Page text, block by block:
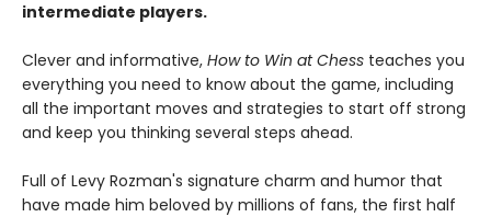
intermediate players.
Clever and informative, How to Win at Chess teaches you
everything you need to know about the game, including
all the important moves and strategies to start off strong
and keep you thinking several steps ahead.
Full of Levy Rozman's signature charm and humor that
have made him beloved by millions of fans, the first half